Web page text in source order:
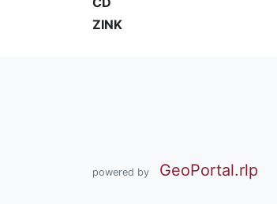
ZINK
powered by GeoPortal.rlp